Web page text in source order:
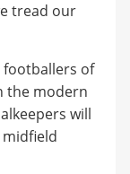
tread our
footballers of
the modern
will